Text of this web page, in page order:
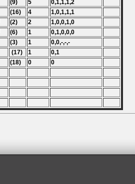
(9) 5
0,1,1,1,2
(16) 4
1,0,1,1,1
(2) 2
1,0,0,1,0
(6) 1
0,1,0,0,0
(3) 1
0,0,-,-,-
(17) 1
0,1
(18) 0 0